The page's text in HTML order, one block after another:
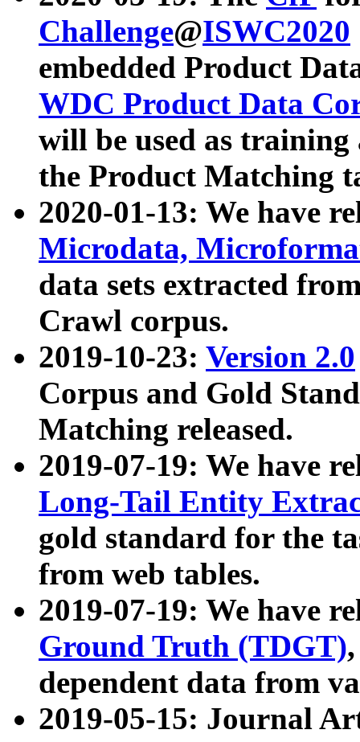
Challenge@ISWC2020
embedded Product
WDC Product Data
will be used as
the Product Matching
2020-01-13: We have
Microdata,
data sets extracted
Crawl corpus.
2019-10-23: Version 2.0
Corpus and Gold
Matching released.
2019-07-19: We have
Long-Tail Entity
gold standard for the
from web tables.
2019-07-19: We have
Ground Truth (TDGT)
dependent data from
2019-05-15: Journal